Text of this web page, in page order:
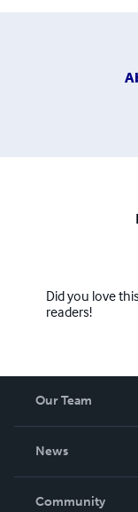
Did you love
readers!
Our Team
News
In The News
Community